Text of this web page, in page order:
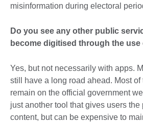
misinformation during electoral
Do you see any other public
become digitised through the use
Yes, but not necessarily with apps.
still have a long road ahead. Most
remain on the official government
just another tool that gives users the
content, but can be expensive to